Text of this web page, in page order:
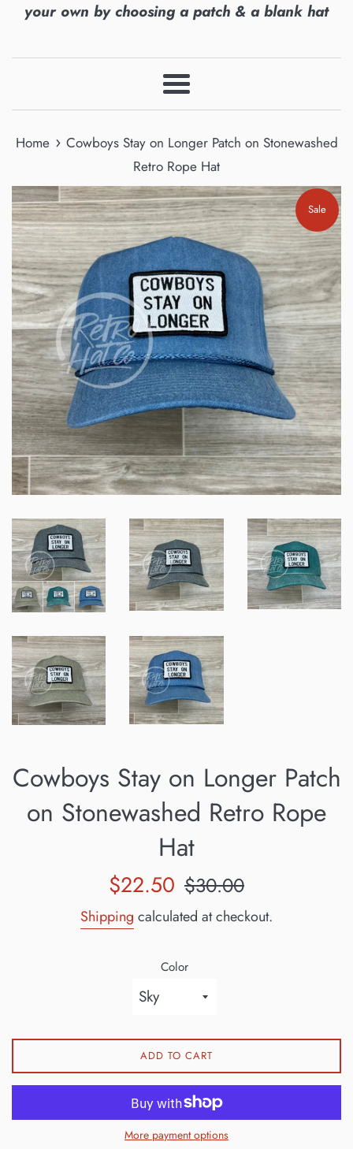
your own by choosing a patch & a blank hat
Menu
Home › Cowboys Stay on Longer Patch on Stonewashed
Retro Rope Hat
Sale
Cowboys Stay on Longer Patch
on Stonewashed Retro Rope
Hat
Sale
$22.50 Regular
$30.00
Shipping calculated at checkout.
Color
ADD TO CART
More payment options